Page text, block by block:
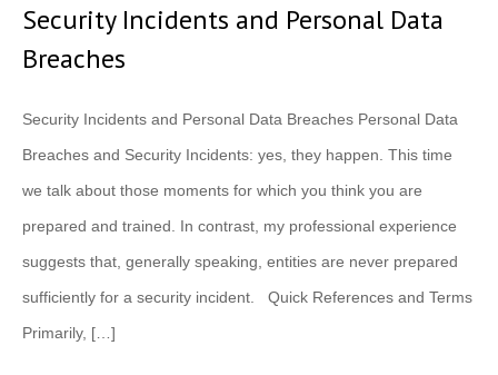
Security Incidents and Personal Data
Breaches
Security Incidents and Personal Data Breaches Personal Data
Breaches and Security Incidents: yes, they happen. This time
we talk about those moments for which you think you are
prepared and trained. In contrast, my professional experience
suggests that, generally speaking, entities are never prepared
sufficiently for a security incident. Quick References and Terms
Primarily, […]